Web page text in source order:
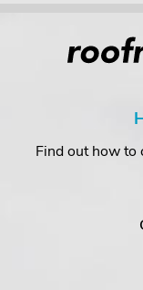
Find out how to